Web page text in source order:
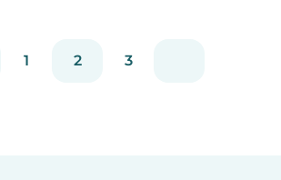
1 2 3